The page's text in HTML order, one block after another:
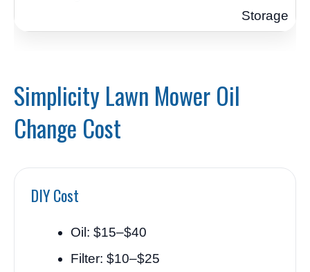
Storage
Simplicity Lawn Mower Oil
Change Cost
DIY Cost
Oil: $15–$40
Filter: $10–$25